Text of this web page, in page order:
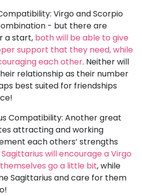
Virgo and Scorpio
- but there are
a start, both will be able to give
support that they need, while
each other. Neither will
relationship as their number
best suited for friendships
Compatibility: Another great
attracting and working
each others’ strengths
Sagittarius will encourage a Virgo
go a little bit, while
Sagittarius and care for them